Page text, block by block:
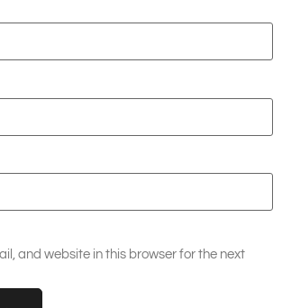
and website in this browser for the next